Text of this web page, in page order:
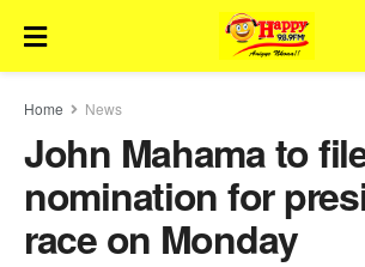
Home News
John Mahama to
nomination for
race on Monday